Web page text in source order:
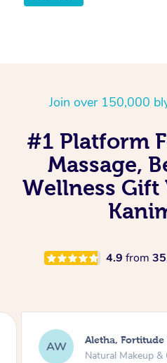
Join over 150,000
#1 Platform
Massage,
Wellness
4.9 from
AW Aletha, Fortitude
Natural Makeup